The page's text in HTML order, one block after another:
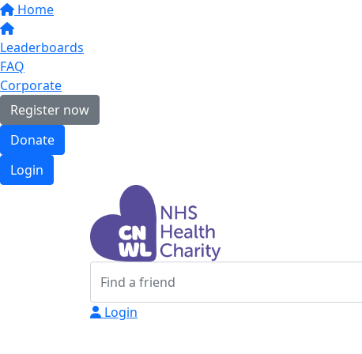
Home
Leaderboards
FAQ
Corporate
Register now
Donate
Login
Login